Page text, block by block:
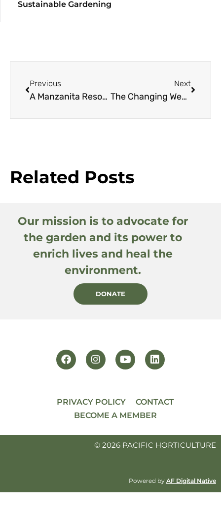
Sustainable Gardening
Previous
A Manzanita Resource Guide
Next
The Changing Western Climate: How It’s Likely to Affect You, Your Garden, and the Climate Zone Maps You Depend Upon
Related Posts
Our mission is to advocate for
the garden and its power to
enrich lives and heal the
environment.
DONATE
PRIVACY POLICY
CONTACT
BECOME A MEMBER
© 2026 PACIFIC HORTICULTURE
Powered by AF Digital Native